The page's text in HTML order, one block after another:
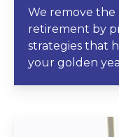
We remove
retirement by
strategies that
your golden